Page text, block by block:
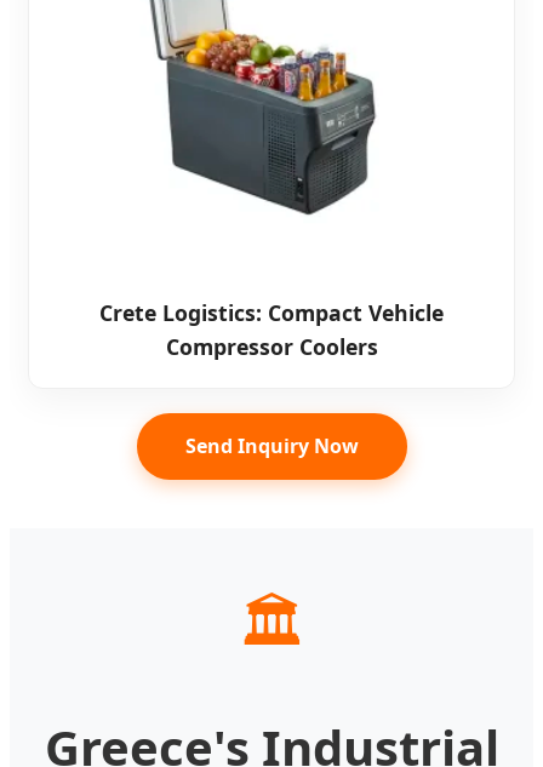
Crete Logistics: Compact Vehicle
Compressor Coolers
Send Inquiry Now
🏛️
Greece's Industrial